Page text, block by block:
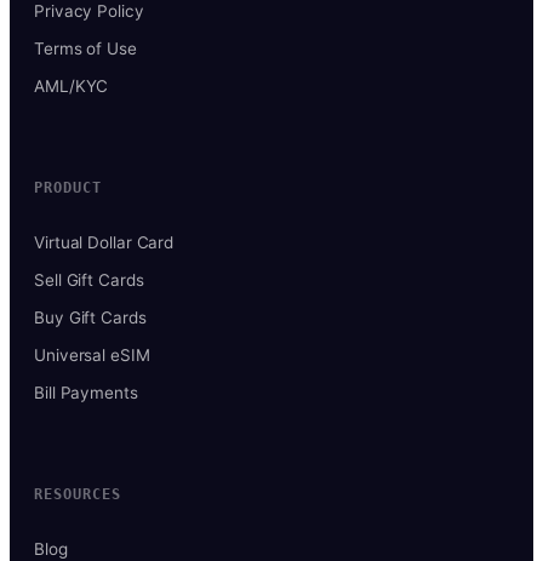
Privacy Policy
Terms of Use
AML/KYC
PRODUCT
Virtual Dollar Card
Sell Gift Cards
Buy Gift Cards
Universal eSIM
Bill Payments
RESOURCES
Blog